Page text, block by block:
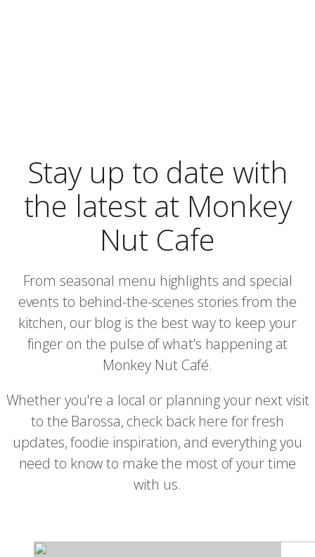
Stay up to date with
the latest at Monkey
Nut Cafe
From seasonal menu highlights and special
events to behind-the-scenes stories from the
kitchen, our blog is the best way to keep your
finger on the pulse of what’s happening at
Monkey Nut Café.
Whether you're a local or planning your next visit
to the Barossa, check back here for fresh
updates, foodie inspiration, and everything you
need to know to make the most of your time
with us.